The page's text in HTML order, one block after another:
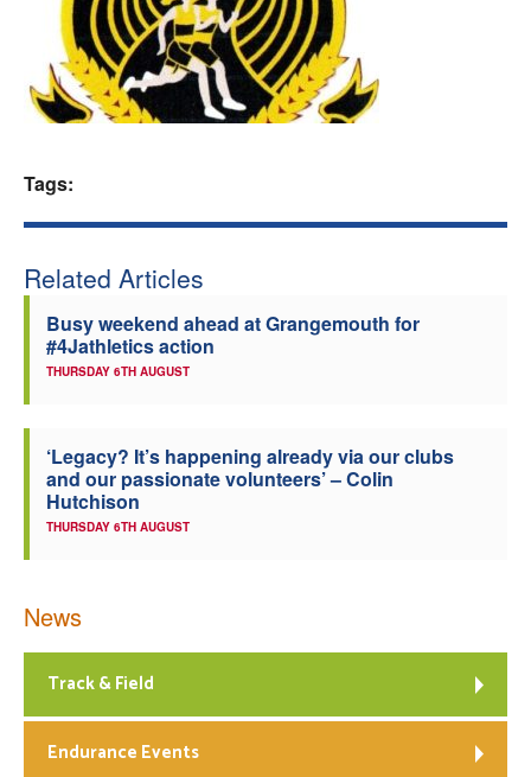
Welfare
Coaches
Tags:
Related Articles
Busy weekend ahead at Grangemouth for
#4Jathletics action
THURSDAY 6TH AUGUST
‘Legacy? It’s happening already via our clubs
and our passionate volunteers’ – Colin
Hutchison
THURSDAY 6TH AUGUST
News
Track & Field
Endurance Events